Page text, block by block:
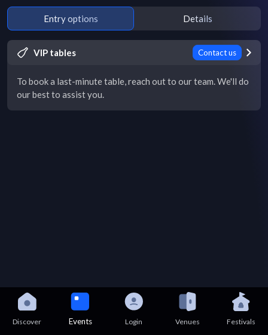
Entry options Details
VIP tables Contact us
To book a last-minute table, reach out to our team. We'll do
our best to assist you.
Discover Events Login Venues Festivals